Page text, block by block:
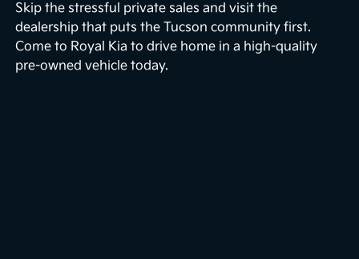
Skip the stressful private sales and visit the
dealership that puts the Tucson community first.
Come to Royal Kia to drive home in a high-quality
pre-owned vehicle today.